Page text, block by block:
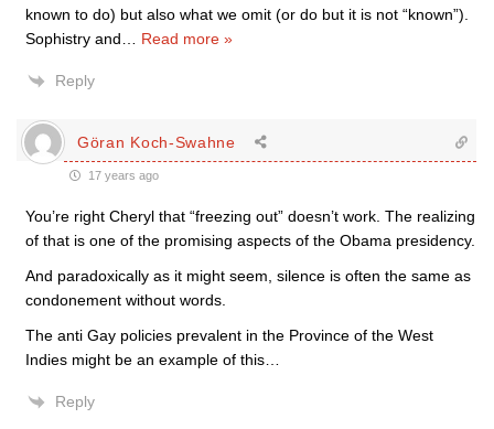
known to do) but also what we omit (or do but it is not “known”).
Sophistry and
Read more »
Reply
Göran Koch-Swahne
17 years ago
You’re right Cheryl that “freezing out” doesn’t work. The realizing
of that is one of the promising aspects of the Obama presidency.
And paradoxically as it might seem, silence is often the same as
condonement without words.
The anti Gay policies prevalent in the Province of the West
Indies might be an example of this…
Reply